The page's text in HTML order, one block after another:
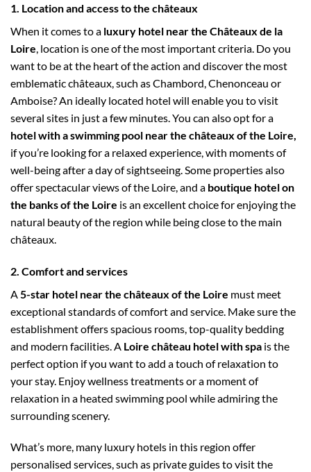
1. Location and access to the châteaux
When it comes to a luxury hotel near the Châteaux de la
Loire, location is one of the most important criteria. Do you
want to be at the heart of the action and discover the most
emblematic châteaux, such as Chambord, Chenonceau or
Amboise? An ideally located hotel will enable you to visit
several sites in just a few minutes. You can also opt for a
hotel with a swimming pool near the châteaux of the Loire,
if you’re looking for a relaxed experience, with moments of
well-being after a day of sightseeing. Some properties also
offer spectacular views of the Loire, and a boutique hotel on
the banks of the Loire is an excellent choice for enjoying the
natural beauty of the region while being close to the main
châteaux.
2. Comfort and services
A 5-star hotel near the châteaux of the Loire must meet
exceptional standards of comfort and service. Make sure the
establishment offers spacious rooms, top-quality bedding
and modern facilities. A Loire château hotel with spa is the
perfect option if you want to add a touch of relaxation to
your stay. Enjoy wellness treatments or a moment of
relaxation in a heated swimming pool while admiring the
surrounding scenery.
What’s more, many luxury hotels in this region offer
personalised services, such as private guides to visit the